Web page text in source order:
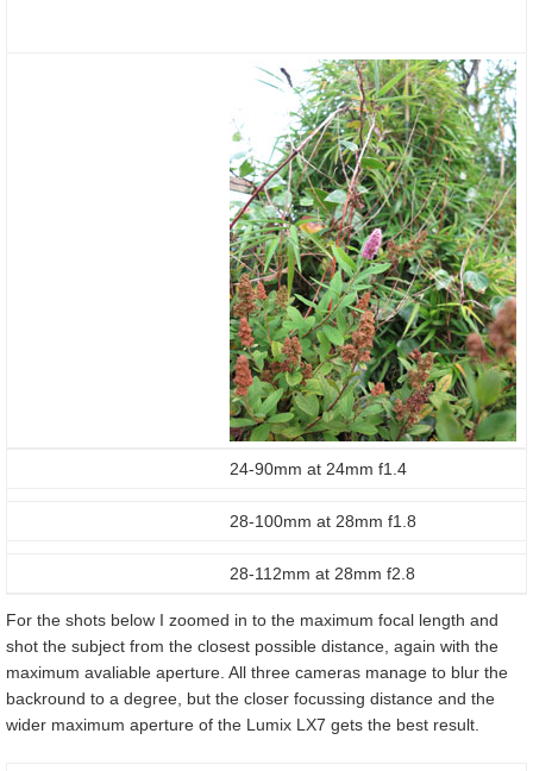
24-90mm at 24mm f1.4
28-100mm at 28mm f1.8
28-112mm at 28mm f2.8
For the shots below I zoomed in to the maximum focal length and
shot the subject from the closest possible distance, again with the
maximum avaliable aperture. All three cameras manage to blur the
backround to a degree, but the closer focussing distance and the
wider maximum aperture of the Lumix LX7 gets the best result.